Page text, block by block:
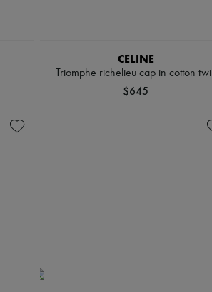
CELINE
Triomphe richelieu cap in cotton twill
$645